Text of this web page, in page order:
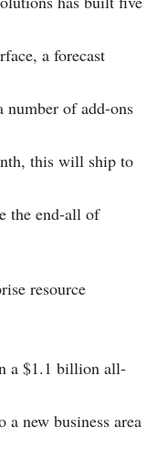
a forecast
number of add-ons
this will ship to
the end-all of
resource
a $1.1 billion all-
new business area